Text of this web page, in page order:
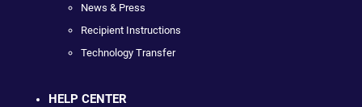
News & Press
Recipient Instructions
Technology Transfer
HELP CENTER